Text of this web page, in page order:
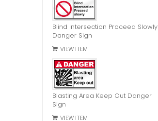
Blind Intersection Proceed Slowly
Danger Sign
VIEW ITEM
Blasting Area Keep Out Danger
Sign
VIEW ITEM